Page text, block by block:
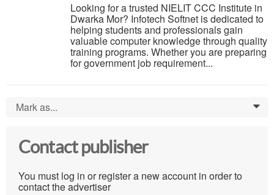
Looking for a trusted NIELIT CCC Institute in
Dwarka Mor? Infotech Softnet is dedicated to
helping students and professionals gain
valuable computer knowledge through quality
training programs. Whether you are preparing
for government job requirement...
Mark as... 0
Contact publisher
You must log in or register a new account in order to
contact the advertiser